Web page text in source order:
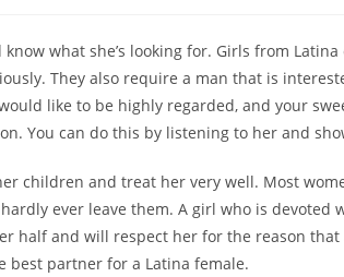
what she’s looking for. Girls from
They also require a man that is
like to be highly regarded, and your
You can do this by listening to her and
children and treat her very well. Most
ever leave them. A girl who is devoted
half and will respect her for the reason that
best partner for a Latina female.